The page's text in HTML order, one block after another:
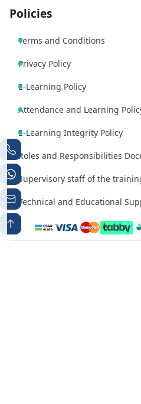
Policies
Terms and Conditions
Privacy Policy
E-Learning Policy
Attendance and Learning
E-Learning Integrity Policy
Roles and Responsibilities
Supervisory staff of the
Technical and Educational